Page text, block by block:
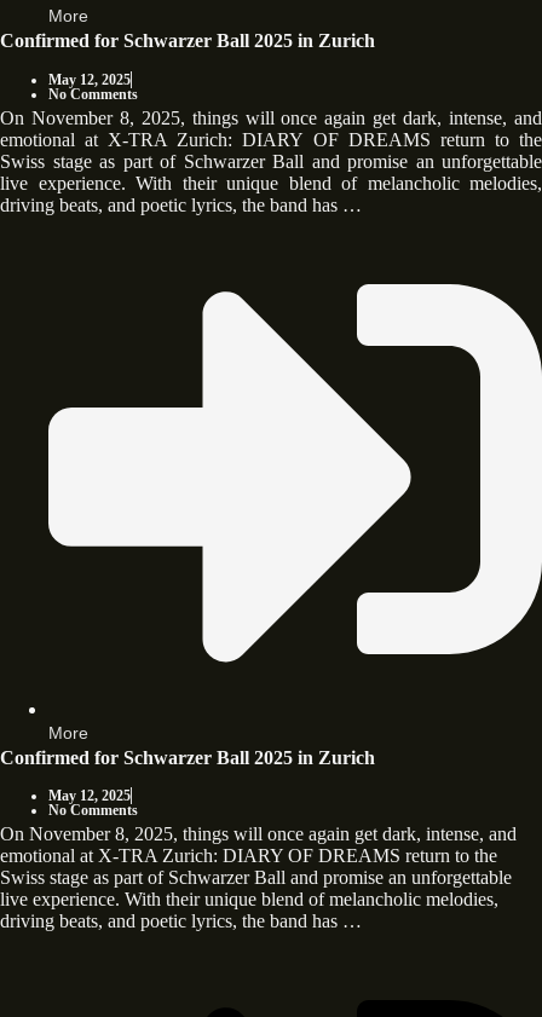
More
Confirmed for Schwarzer Ball 2025 in Zurich
May 12, 2025
No Comments
On November 8, 2025, things will once again get dark, intense, and
emotional at X-TRA Zurich: DIARY OF DREAMS return to the
Swiss stage as part of Schwarzer Ball and promise an unforgettable
live experience. With their unique blend of melancholic melodies,
driving beats, and poetic lyrics, the band has …
More
Confirmed for Schwarzer Ball 2025 in Zurich
May 12, 2025
No Comments
On November 8, 2025, things will once again get dark, intense, and
emotional at X-TRA Zurich: DIARY OF DREAMS return to the
Swiss stage as part of Schwarzer Ball and promise an unforgettable
live experience. With their unique blend of melancholic melodies,
driving beats, and poetic lyrics, the band has …